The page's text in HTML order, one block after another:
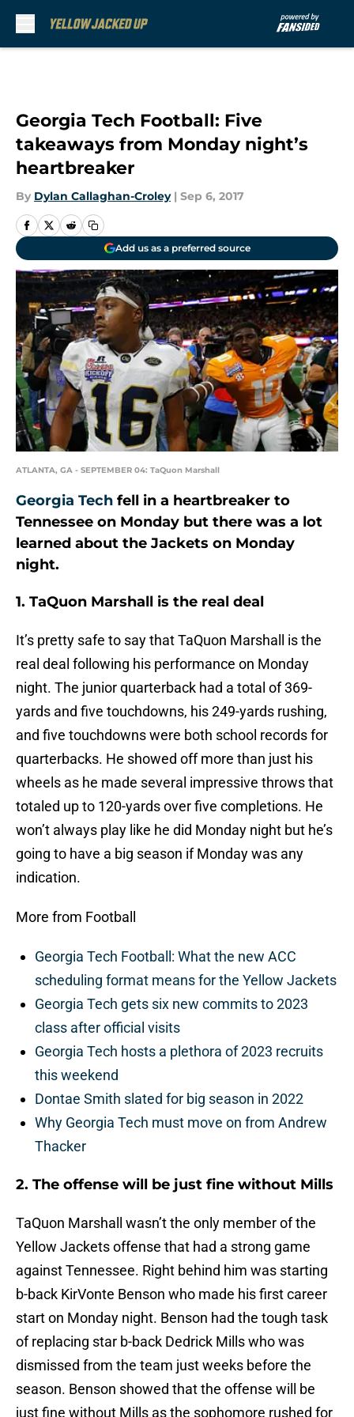
Georgia Tech Football: Five
takeaways from Monday night’s
heartbreaker
By Dylan Callaghan-Croley | Sep 6, 2017
Add us as a preferred source
ATLANTA, GA - SEPTEMBER 04: TaQuon Marshall
Georgia Tech fell in a heartbreaker to
Tennessee on Monday but there was a lot
learned about the Jackets on Monday
night.
1. TaQuon Marshall is the real deal
It’s pretty safe to say that TaQuon Marshall is the
real deal following his performance on Monday
night. The junior quarterback had a total of 369-
yards and five touchdowns, his 249-yards rushing,
and five touchdowns were both school records for
quarterbacks. He showed off more than just his
wheels as he made several impressive throws that
totaled up to 120-yards over five completions. He
won’t always play like he did Monday night but he’s
going to have a big season if Monday was any
indication.
More from Football
Georgia Tech Football: What the new ACC
scheduling format means for the Yellow Jackets
Georgia Tech gets six new commits to 2023
class after official visits
Georgia Tech hosts a plethora of 2023 recruits
this weekend
Dontae Smith slated for big season in 2022
Why Georgia Tech must move on from Andrew
Thacker
2. The offense will be just fine without Mills
TaQuon Marshall wasn’t the only member of the
Yellow Jackets offense that had a strong game
against Tennessee. Right behind him was starting
b-back KirVonte Benson who made his first career
start on Monday night. Benson had the tough task
of replacing star b-back Dedrick Mills who was
dismissed from the team just weeks before the
season. Benson showed that the offense will be
just fine without Mills as the sophomore rushed for